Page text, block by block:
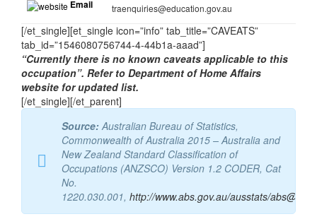
[/et_single][et_single icon=”info” tab_title=”CAVEATS”
tab_id=”1546080756744-4-44b1a-aaad”]
“Currently there is no known caveats applicable to this
occupation”. Refer to Department of Home Affairs
website for updated list.
Source:Australian Bureau of Statistics,
Commonwealth of Australia 2015 – Australia and
New Zealand Standard Classification of
Occupations (ANZSCO) Version 1.2 CODER, Cat
No.
1220.030.001,http://www.abs.gov.au/ausstats/